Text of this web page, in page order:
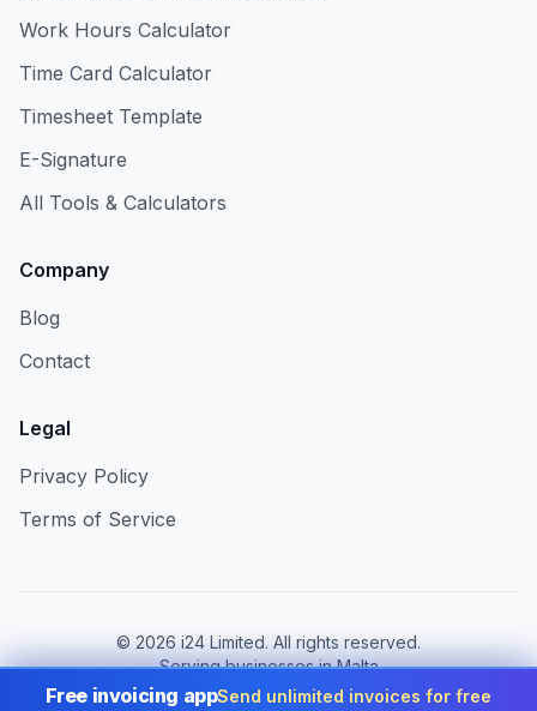
Work Hours Calculator
Time Card Calculator
Timesheet Template
E-Signature
All Tools & Calculators
Company
Blog
Contact
Legal
Privacy Policy
Terms of Service
© 2026 i24 Limited. All rights reserved.
Serving businesses in Malta
Change country:
Malta
Free invoicing appSend unlimited invoices for free